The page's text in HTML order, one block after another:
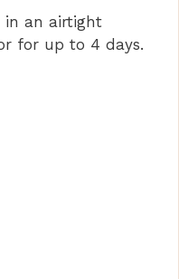
in an airtight
for up to 4 days.